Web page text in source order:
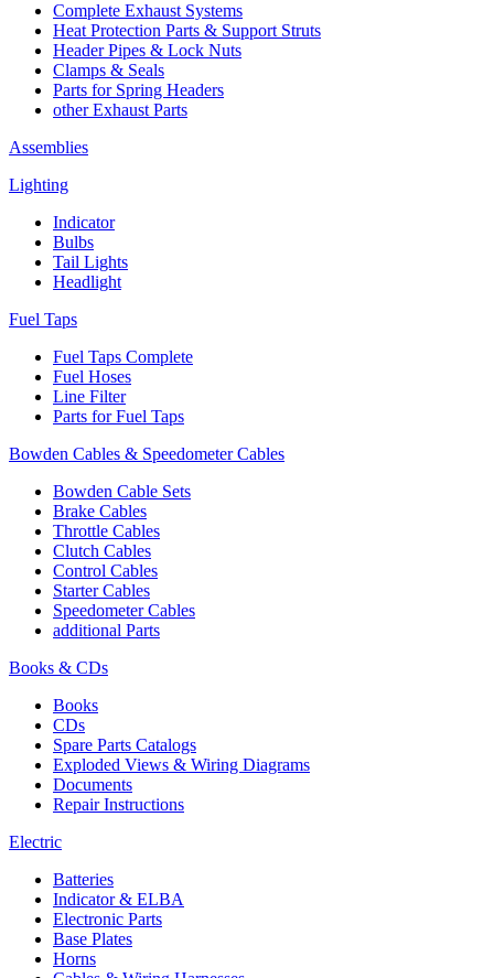
Complete Exhaust Systems
Heat Protection Parts & Support Struts
Header Pipes & Lock Nuts
Clamps & Seals
Parts for Spring Headers
other Exhaust Parts
Assemblies
Lighting
Indicator
Bulbs
Tail Lights
Headlight
Fuel Taps
Fuel Taps Complete
Fuel Hoses
Line Filter
Parts for Fuel Taps
Bowden Cables & Speedometer Cables
Bowden Cable Sets
Brake Cables
Throttle Cables
Clutch Cables
Control Cables
Starter Cables
Speedometer Cables
additional Parts
Books & CDs
Books
CDs
Spare Parts Catalogs
Exploded Views & Wiring Diagrams
Documents
Repair Instructions
Electric
Batteries
Indicator & ELBA
Electronic Parts
Base Plates
Horns